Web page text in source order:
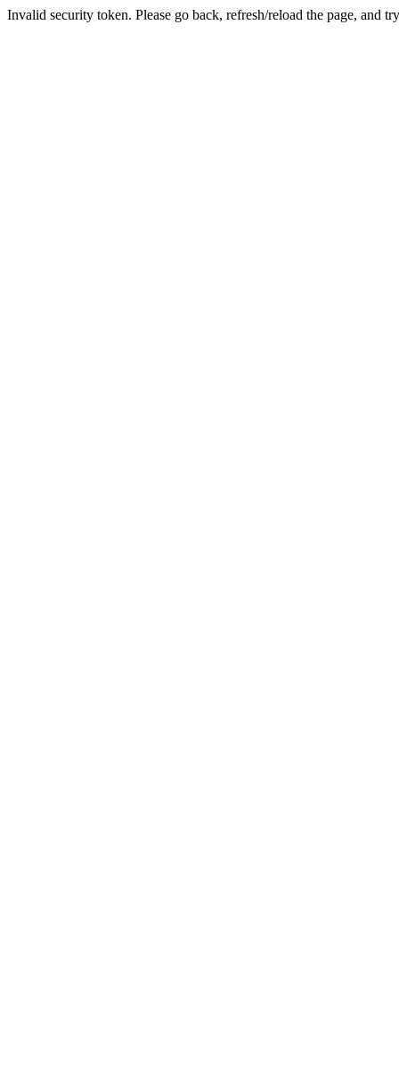
Invalid security token. Please go back, refresh/reload the page, and